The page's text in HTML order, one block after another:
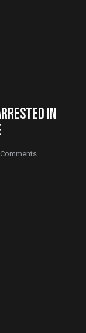
IN
Comments